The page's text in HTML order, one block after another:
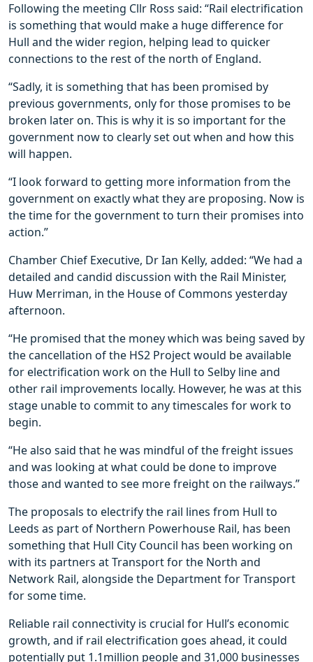
Following the meeting Cllr Ross said: “Rail electrification
is something that would make a huge difference for
Hull and the wider region, helping lead to quicker
connections to the rest of the north of England.
“Sadly, it is something that has been promised by
previous governments, only for those promises to be
broken later on. This is why it is so important for the
government now to clearly set out when and how this
will happen.
“I look forward to getting more information from the
government on exactly what they are proposing. Now is
the time for the government to turn their promises into
action.”
Chamber Chief Executive, Dr Ian Kelly, added: “We had a
detailed and candid discussion with the Rail Minister,
Huw Merriman, in the House of Commons yesterday
afternoon.
“He promised that the money which was being saved by
the cancellation of the HS2 Project would be available
for electrification work on the Hull to Selby line and
other rail improvements locally. However, he was at this
stage unable to commit to any timescales for work to
begin.
“He also said that he was mindful of the freight issues
and was looking at what could be done to improve
those and wanted to see more freight on the railways.”
The proposals to electrify the rail lines from Hull to
Leeds as part of Northern Powerhouse Rail, has been
something that Hull City Council has been working on
with its partners at Transport for the North and
Network Rail, alongside the Department for Transport
for some time.
Reliable rail connectivity is crucial for Hull’s economic
growth, and if rail electrification goes ahead, it could
potentially put 1.1million people and 31,000 businesses